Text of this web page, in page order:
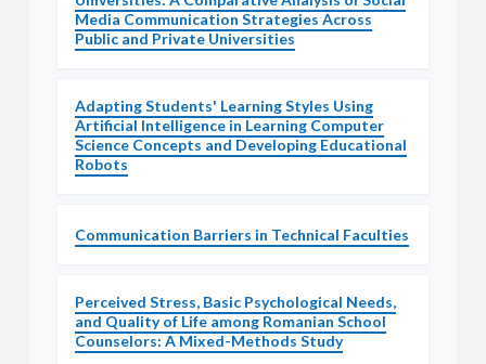
Media Communication Strategies Across
Public and Private Universities
Adapting Students' Learning Styles Using
Artificial Intelligence in Learning Computer
Science Concepts and Developing Educational
Robots
Communication Barriers in Technical Faculties
Perceived Stress, Basic Psychological Needs,
and Quality of Life among Romanian School
Counselors: A Mixed-Methods Study